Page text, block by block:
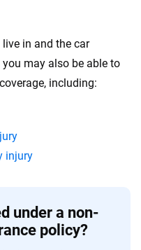
in and the car
you may also be able to
coverage, including:
injury
under a non-
policy?